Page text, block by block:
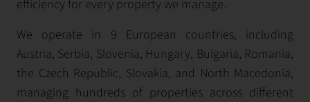
efficiency for every property we manage.
We operate in 9 European countries, including
Austria, Serbia, Slovenia, Hungary, Bulgaria, Romania,
the Czech Republic, Slovakia, and North Macedonia,
managing hundreds of properties across different